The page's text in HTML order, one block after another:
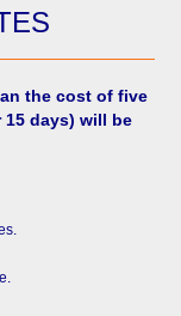
the cost of five
days) will be